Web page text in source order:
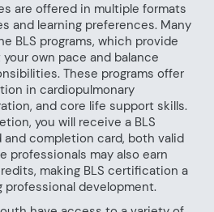
are offered in multiple formats
and learning preferences. Many
BLS programs, which provide
own pace and balance
These programs offer
in cardiopulmonary
and core life support skills.
you will receive a BLS
completion card, both valid
professionals may also earn
making BLS certification a
professional development.